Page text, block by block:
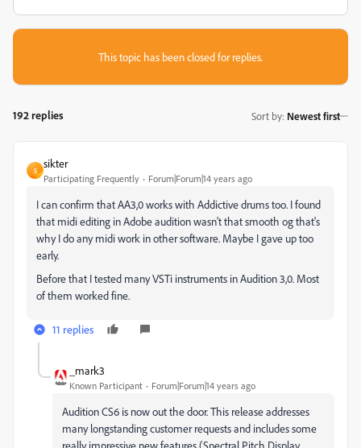
This topic has been closed for replies.
192 replies Sort by: Newest first
S
sikter
Participating Frequently Forum|Forum|14 years ago
I can confirm that AA3,0 works with Addictive drums too. I found
that midi editing in Adobe audition wasn't that smooth og that's
why I do any midi work in other software. Maybe I gave up too
early.
Before that I tested many VSTi instruments in Audition 3,0. Most
of them worked fine.
11 replies
_mark3
Known Participant Forum|Forum|14 years ago
Audition CS6 is now out the door. This release addresses
many longstanding customer requests and includes some
really impressive new features (Spectral Pitch Display,